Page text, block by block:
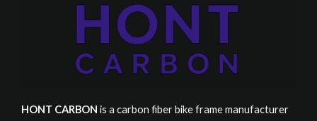
HONT CARBON is a carbon fiber bike frame manufacturer